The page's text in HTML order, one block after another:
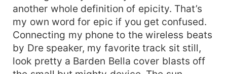
another whole definition of epicity. That’s
my own word for epic if you get confused.
Connecting my phone to the wireless beats
by Dre speaker, my favorite track sit still,
look pretty a Barden Bella cover blasts off